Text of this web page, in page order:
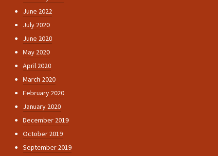
June 2022
July 2020
June 2020
May 2020
April 2020
March 2020
February 2020
January 2020
December 2019
October 2019
September 2019